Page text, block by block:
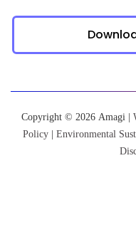
Copyright © 2026 Amagi |
Policy| Environmental